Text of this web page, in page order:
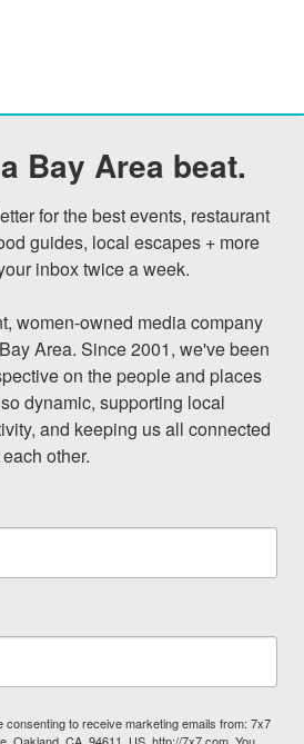
Bay Area beat.
for the best events, restaurant
guides, local escapes + more
inbox twice a week.
women-owned media company
Area. Since 2001, we've been
on the people and places
dynamic, supporting local
and keeping us all connected
other.
consenting to receive marketing emails from: 7x7
Oakland, CA, 94611, US, http://7x7.com. You